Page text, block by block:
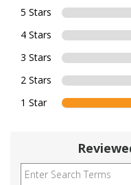
5 Stars
4 Stars
3 Stars
2 Stars
1 Star